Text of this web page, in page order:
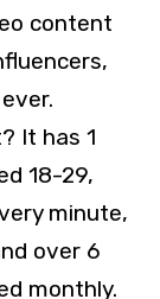
content
It has 1
18-29,
minute,
over 6
monthly.